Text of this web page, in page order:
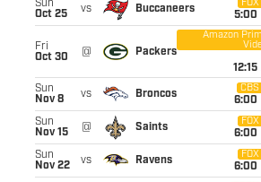
Sun
Oct 25
vs Buccaneers
FOX
5:00
Fri
Oct 30
@ Packers
Amazon
12:15
Sun
Nov 8
vs Broncos
CBS
6:00
Sun
Nov 15
@ Saints
FOX
6:00
Sun
Nov 22
vs Ravens
FOX
6:00